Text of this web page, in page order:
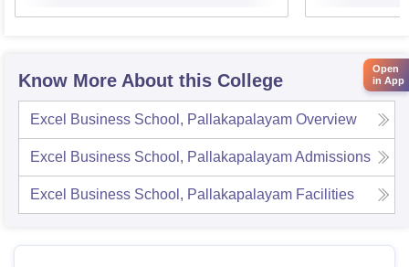
Know More About this College
Excel Business School, Pallakapalayam Overview
Excel Business School, PallakapalayamAdmissions
Excel Business School, Pallakapalayam Facilities
Open
in App